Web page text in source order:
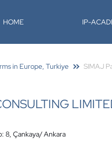
HOME IP-
in Europe, Turkiye SIMAJ
8, Çankaya/ Ankara